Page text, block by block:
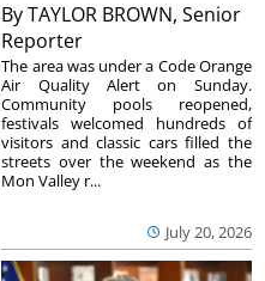
ByTAYLOR BROWN, Senior
Reporter
July 20, 2026
The area was under a Code Orange
Air Quality Alert on Sunday.
Community pools reopened,
festivals welcomed hundreds of
visitors and classic cars filled the
streets over the weekend as the
Mon Valley r...